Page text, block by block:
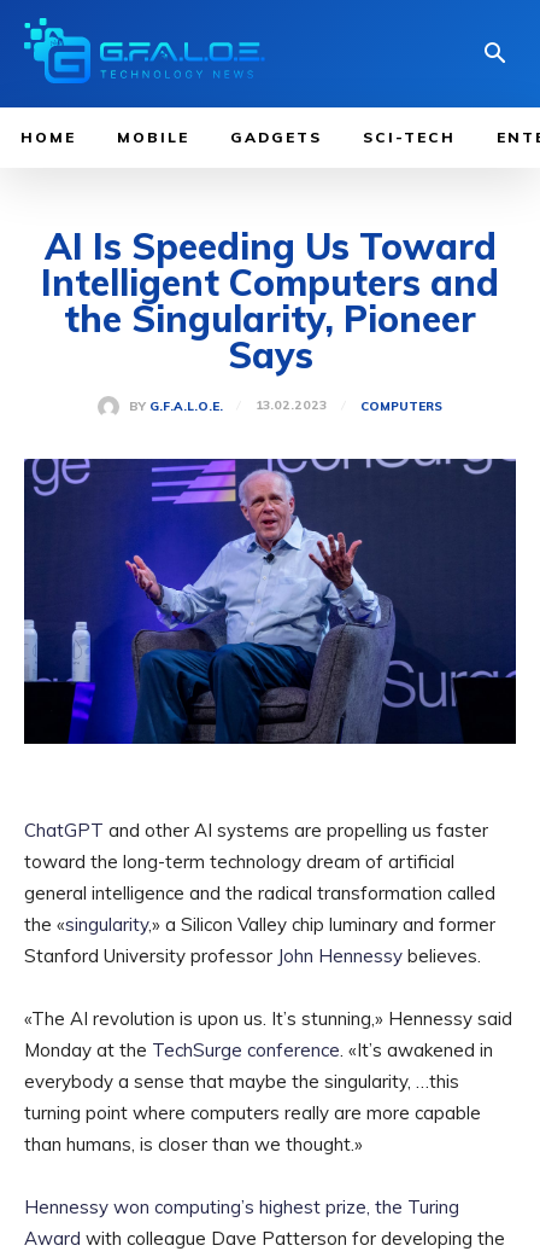
HOME MOBILE GADGETS SCI-TECH
AI Is Speeding Us Toward
Intelligent Computers and
the Singularity, Pioneer
Says
BY G.F.A.L.O.E. 13.02.2023 COMPUTERS
ChatGPT and other AI systems are propelling us faster
toward the long-term technology dream of artificial
general intelligence and the radical transformation called
the «singularity,» a Silicon Valley chip luminary and former
Stanford University professor John Hennessy believes.
«The AI revolution is upon us. It’s stunning,» Hennessy said
Monday at the TechSurge conference. «It’s awakened in
everybody a sense that maybe the singularity, …this
turning point where computers really are more capable
than humans, is closer than we thought.»
Hennessy won computing’s highest prize, the Turing
Award with colleague Dave Patterson for developing the